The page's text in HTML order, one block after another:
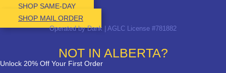
SHOP SAME-DAY
SHOP MAIL ORDER
Operated by Dank | AGLC License #781882
NOT IN ALBERTA?
Unlock 20% Off Your First Order